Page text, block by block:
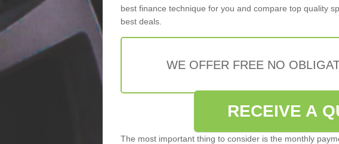
best finance technique for you and compare top quality
best deals.
WE OFFER FREE NO
RECEIVE A
The most important thing to consider is the monthly